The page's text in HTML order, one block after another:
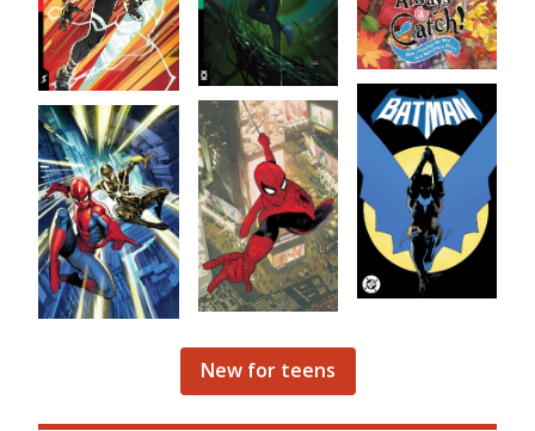
New for teens